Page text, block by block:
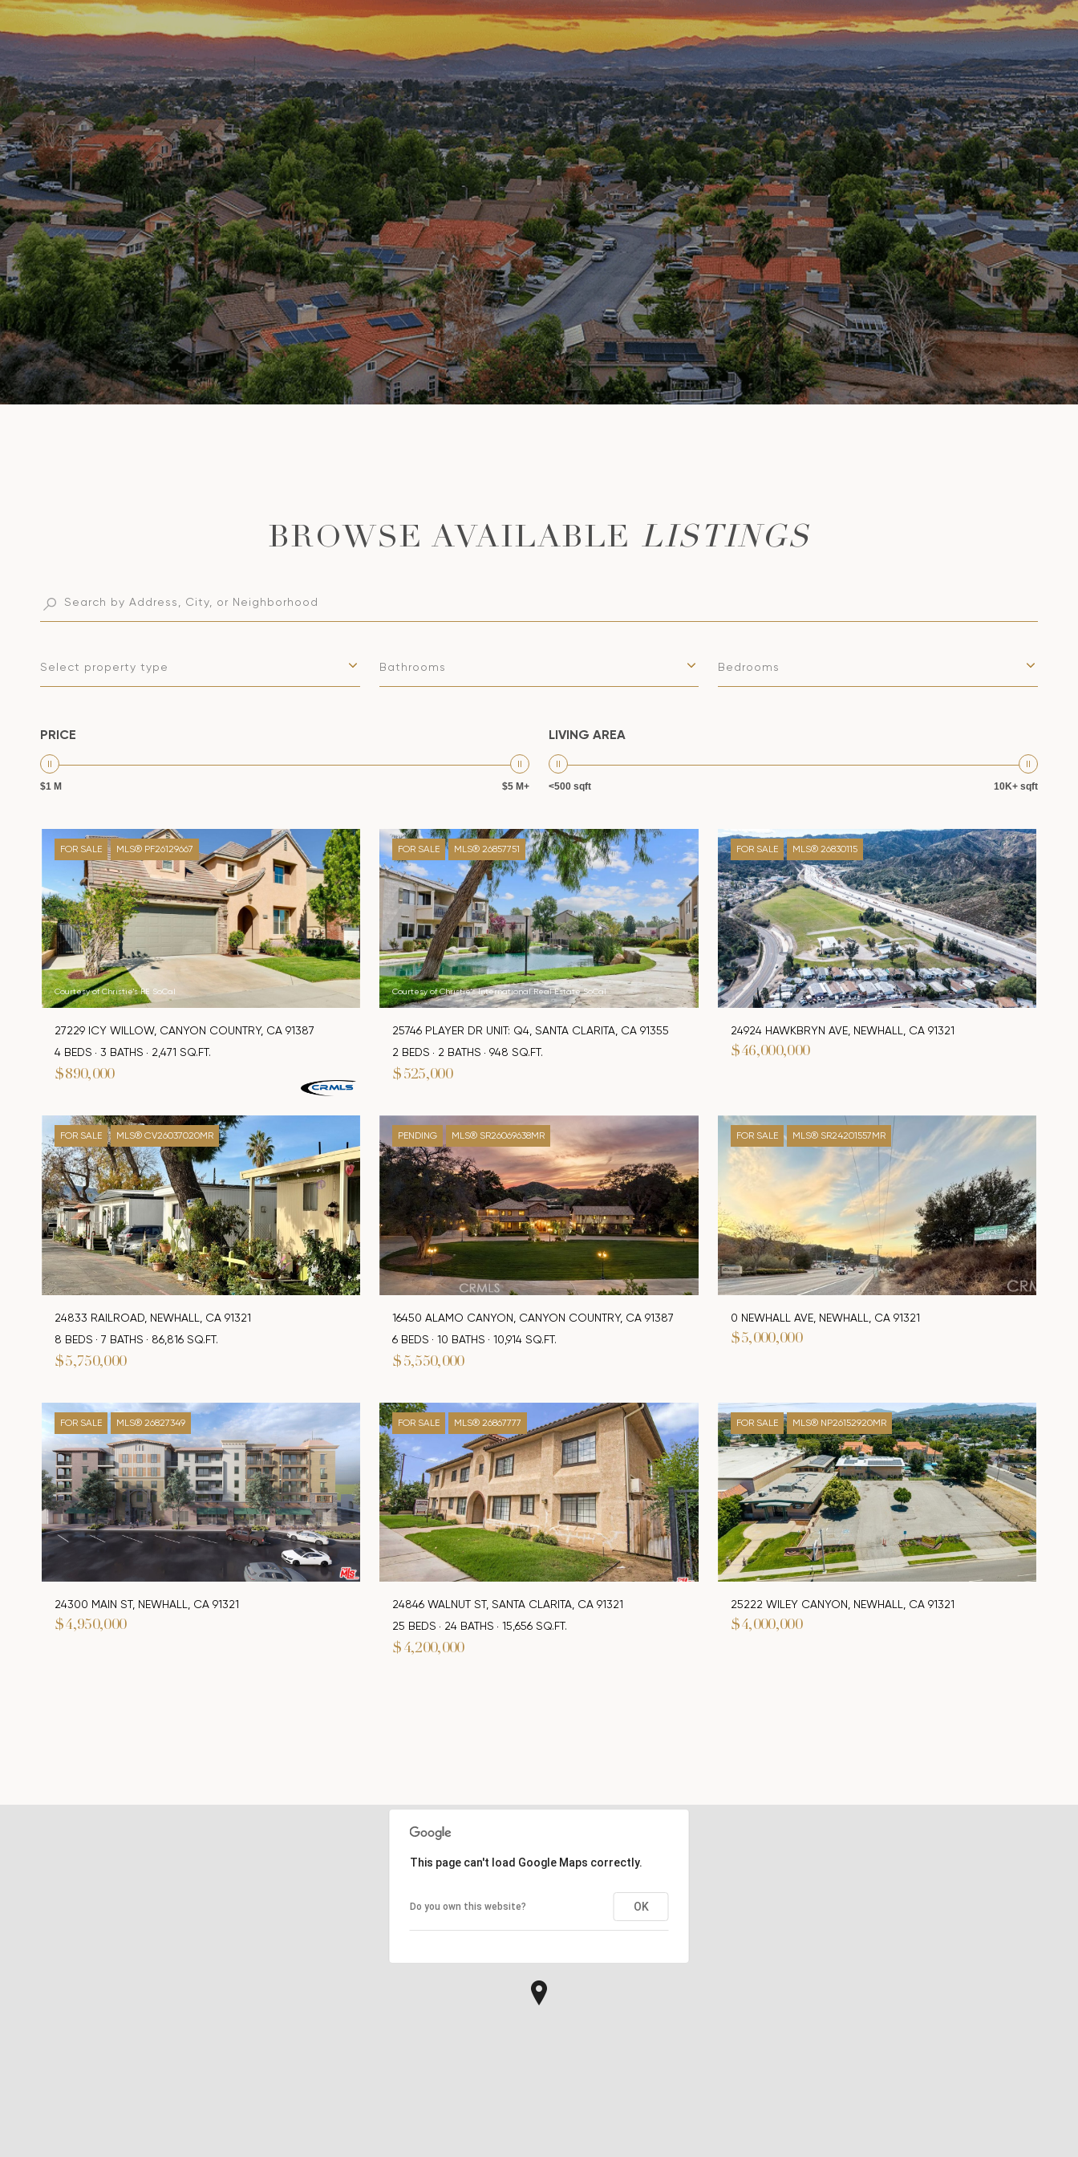
LISTINGS
Select property type Bathrooms Bedrooms
PRICE
$1 M $5 M+
LIVING AREA
<500 sqft 10K+ sqft
FOR SALE MLS® PF26129667
Courtesy of Christie's RE SoCal
$890,000
27229 ICY WILLOW, CANYON COUNTRY, CA 91387
4 BEDS
3 BATHS 2,471 SQ.FT.
FOR SALE MLS® 26857751
Courtesy of Christie's International Real Estate SoCal
$525,000
25746 PLAYER DR UNIT: Q4, SANTA CLARITA, CA 91355
2 BEDS
2 BATHS 948 SQ.FT.
FOR SALE MLS® 26830115
$46,000,000
24924 HAWKBRYN AVE, NEWHALL, CA 91321
FOR SALE MLS® CV26037020MR
$5,750,000
24833 RAILROAD, NEWHALL, CA 91321
8 BEDS
7 BATHS 86,816 SQ.FT.
PENDING MLS® SR26069638MR
$5,550,000
16450 ALAMO CANYON, CANYON COUNTRY, CA 91387
6 BEDS
10 BATHS 10,914 SQ.FT.
FOR SALE MLS® SR24201557MR
$5,000,000
0 NEWHALL AVE, NEWHALL, CA 91321
FOR SALE MLS® 26827349
$4,950,000
24300 MAIN ST, NEWHALL, CA 91321
FOR SALE MLS® 26867777
$4,200,000
24846 WALNUT ST, SANTA CLARITA, CA 91321
25 BEDS
24 BATHS 15,656 SQ.FT.
FOR SALE MLS® NP26152920MR
$4,000,000
25222 WILEY CANYON, NEWHALL, CA 91321
This page can't load Google Maps correctly.
Do you own this website? OK